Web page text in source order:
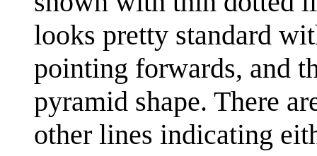
looks pretty standard
pointing forwards, and
pyramid shape. There
other lines indicating